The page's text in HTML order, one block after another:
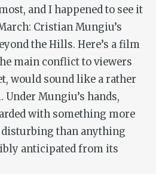
and I happened to see it
Cristian Mungiu’s
the Hills. Here’s a film
main conflict to viewers
would sound like a rather
Mungiu’s hands,
with something more
than anything
anticipated from its